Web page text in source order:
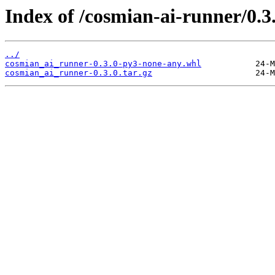
Index of /cosmian-ai-runner/
../
cosmian_ai_runner-0.3.0-py3-none-any.whl
cosmian_ai_runner-0.3.0.tar.gz